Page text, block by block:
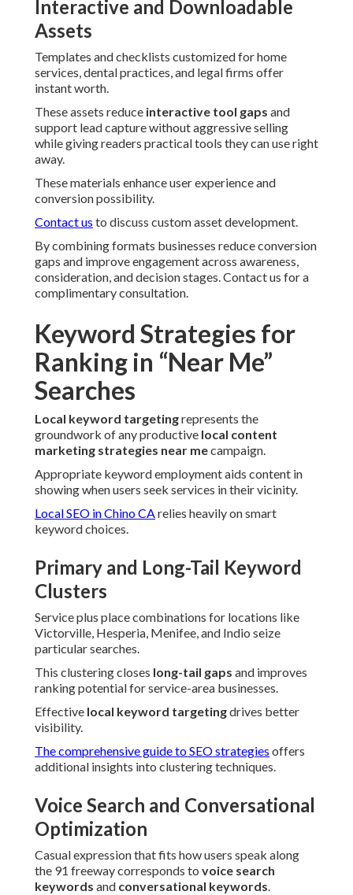
Interactive and Downloadable
Assets
Templates and checklists customized for home
services, dental practices, and legal firms offer
instant worth.
These assets reduce interactive tool gaps and
support lead capture without aggressive selling
while giving readers practical tools they can use right
away.
These materials enhance user experience and
conversion possibility.
Contact us to discuss custom asset development.
By combining formats businesses reduce conversion
gaps and improve engagement across awareness,
consideration, and decision stages. Contact us for a
complimentary consultation.
Keyword Strategies for
Ranking in “Near Me”
Searches
Local keyword targetingrepresents the
groundwork of any productive local content
marketing strategies near mecampaign.
Appropriate keyword employment aids content in
showing when users seek services in their vicinity.
Local SEO in Chino CArelies heavily on smart
keyword choices.
Primary and Long-Tail Keyword
Clusters
Service plus place combinations for locations like
Victorville, Hesperia, Menifee, and Indio seize
particular searches.
This clustering closes long-tail gaps and improves
ranking potential for service-area businesses.
Effective local keyword targetingdrives better
visibility.
The comprehensive guide to SEO strategies offers
additional insights into clustering techniques.
Voice Search and Conversational
Optimization
Casual expression that fits how users speak along
the 91 freeway corresponds to voice search
keywords and conversational keywords.